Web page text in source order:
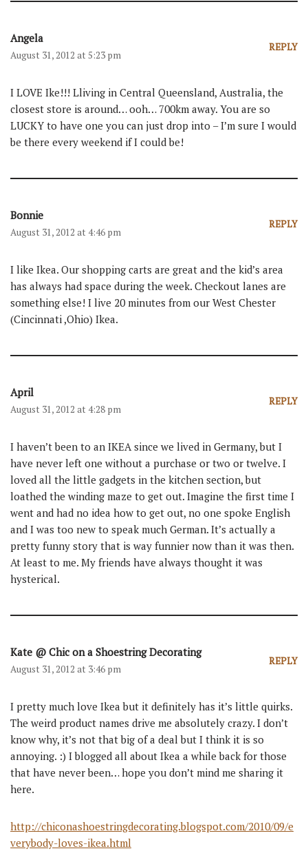
Angela
August 31, 2012 at 5:23 pm
REPLY
I LOVE Ike!!! Lliving in Central Queensland, Australia, the
closest store is around… ooh… 700km away. You are so
LUCKY to have one you can just drop into – I’m sure I would
be there every weekend if I could be!
Bonnie
August 31, 2012 at 4:46 pm
REPLY
I like Ikea. Our shopping carts are great and the kid’s area
has always had space during the week. Checkout lanes are
something else! I live 20 minutes from our West Chester
(Cincinnati ,Ohio) Ikea.
April
August 31, 2012 at 4:28 pm
REPLY
I haven’t been to an IKEA since we lived in Germany, but I
have never left one without a purchase or two or twelve. I
loved all the little gadgets in the kitchen section, but
loathed the winding maze to get out. Imagine the first time I
went and had no idea how to get out, no one spoke English
and I was too new to speak much German. It’s actually a
pretty funny story that is way funnier now than it was then.
At least to me. My friends have always thought it was
hysterical.
Kate @ Chic on a Shoestring Decorating
August 31, 2012 at 3:46 pm
REPLY
I pretty much love Ikea but it definitely has it’s little quirks.
The weird product names drive me absolutely crazy. I don’t
know why, it’s not that big of a deal but I think it is so
annoying. :) I blogged all about Ikea a while back for those
that have never been… hope you don’t mind me sharing it
here.
http://chiconashoestringdecorating.blogspot.com/2010/09/e
verybody-loves-ikea.html